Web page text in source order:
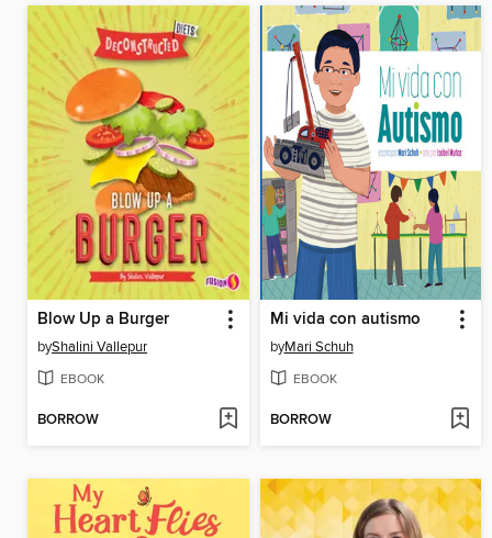
Blow Up a Burger
byShalini Vallepur
EBOOK
BORROW
Mi vida con autismo
byMari Schuh
EBOOK
BORROW